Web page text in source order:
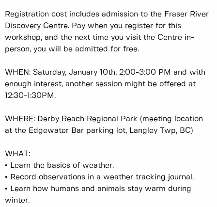
Registration cost includes admission to the Fraser River
Discovery Centre. Pay when you register for this
workshop, and the next time you visit the Centre in-
person, you will be admitted for free.
WHEN: Saturday, January 10th, 2:00-3:00 PM and with
enough interest, another session might be offered at
12:30-1:30PM.
WHERE: Derby Reach Regional Park (meeting location
at the Edgewater Bar parking lot, Langley Twp, BC)
WHAT:
• Learn the basics of weather.
• Record observations in a weather tracking journal.
• Learn how humans and animals stay warm during
winter.